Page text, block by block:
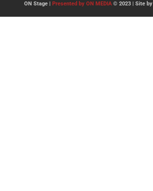
ON Stage | Presented by ON MEDIA© 2023 | Site by